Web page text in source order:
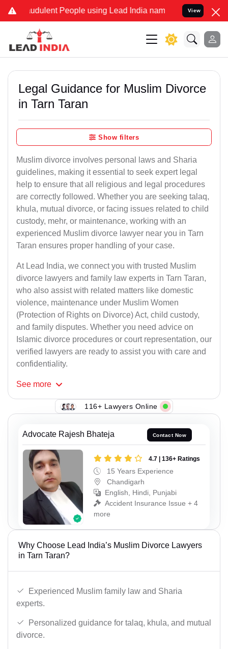
People using Lead India name to Resolve your
View
Legal Guidance for Muslim Divorce
in Tarn Taran
Show filters
Muslim divorce involves personal laws and Sharia
guidelines, making it essential to seek expert legal
help to ensure that all religious and legal procedures
are correctly followed. Whether you are seeking talaq,
khula, mutual divorce, or facing issues related to child
custody, mehr, or maintenance, working with an
experienced Muslim divorce lawyer near you in Tarn
Taran ensures proper handling of your case.
At Lead India, we connect you with trusted Muslim
divorce lawyers and family law experts in Tarn Taran,
who also assist with related matters like domestic
violence, maintenance under Muslim Women
(Protection of Rights on Divorce) Act, child custody,
and family disputes. Whether you need advice on
Islamic divorce procedures or court representation, our
verified lawyers are ready to assist you with care and
confidentiality.
See more
116+ Lawyers Online
Advocate Rajesh Bhateja Contact Now
4.7 | 136+ Ratings
15 Years Experience
Chandigarh
English, Hindi, Punjabi
Accident Insurance Issue + 4
more
Why Choose Lead India’s Muslim Divorce Lawyers
in Tarn Taran?
Experienced Muslim family law and Sharia
experts.
Personalized guidance for talaq, khula, and mutual
divorce.